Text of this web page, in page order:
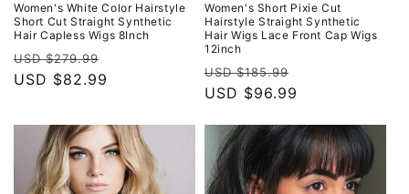
Women's White Color Hairstyle
Short Cut Straight Synthetic
Hair Capless Wigs 8Inch
Regular
price
USD $279.99
USD $82.99
Women's Short Pixie Cut
Hairstyle Straight Synthetic
Hair Wigs Lace Front Cap Wigs
12inch
Regular
price
USD $185.99
USD $96.99